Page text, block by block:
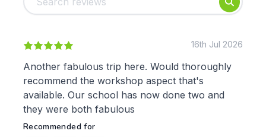
Early Years
KS4
Post 16
Mathematics
Art & Design
Computing
Design & Technology
Languages
16th Jul 2026
Another fabulous trip here. Would thoroughly
recommend the workshop aspect that's
available. Our school has now done two and
they were both fabulous
Recommended for